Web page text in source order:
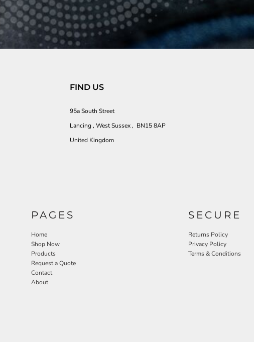
FIND US
95a South Street
Lancing , West Sussex , BN15 8AP
United Kingdom
PAGES
Home
Shop Now
Products
Request a Quote
Contact
About
SECURE
Returns Policy
Privacy Policy
Terms & Conditions